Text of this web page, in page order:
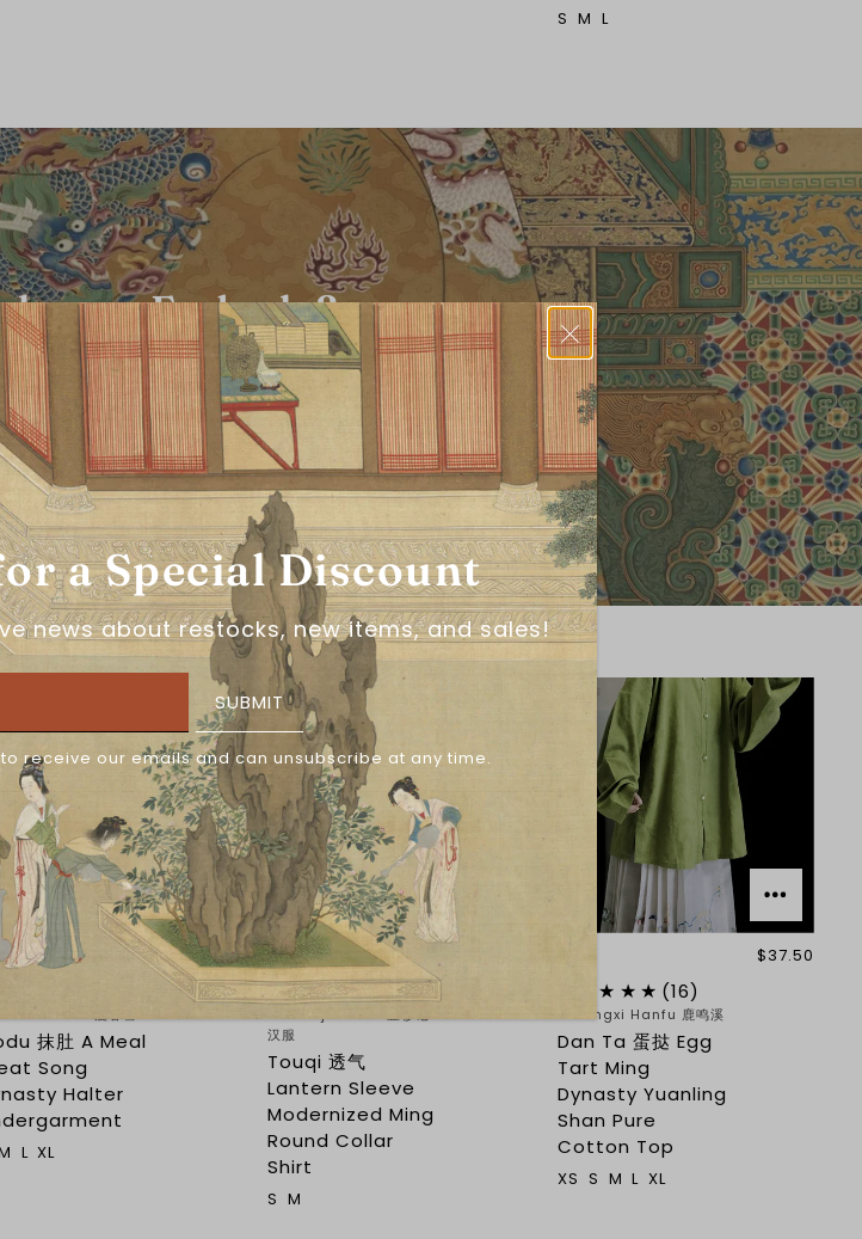
S M L
you Embody?
hanfu quiz!
LET'S GO!
抹肚 A Meal
Song
Halter
$28.75
L XL
(15)
汉服
Touqi 透气
Lantern Sleeve
Modernized Ming
Round Collar
Shirt
S M
(16)
Lumingxi Hanfu 鹿鸣溪
Dan Ta 蛋挞 Egg
Tart Ming
Dynasty Yuanling
Shan Pure
Cotton Top
$37.50
XS S M L XL
a Special Discount
news about restocks, new items, and sales!
SUBMIT
receive our emails and can unsubscribe at any time.